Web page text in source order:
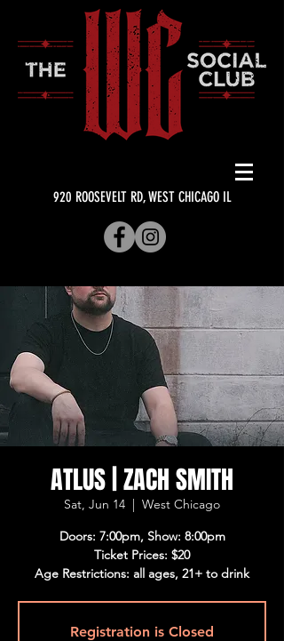
920 ROOSEVELT RD, WEST CHICAGO IL
ATLUS | ZACH SMITH
Sat, Jun 14
  |
West Chicago
Doors: 7:00pm, Show: 8:00pm
Ticket Prices: $20
Age Restrictions: all ages, 21+ to drink
Registration is Closed